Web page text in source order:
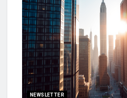
NEWSLETTER